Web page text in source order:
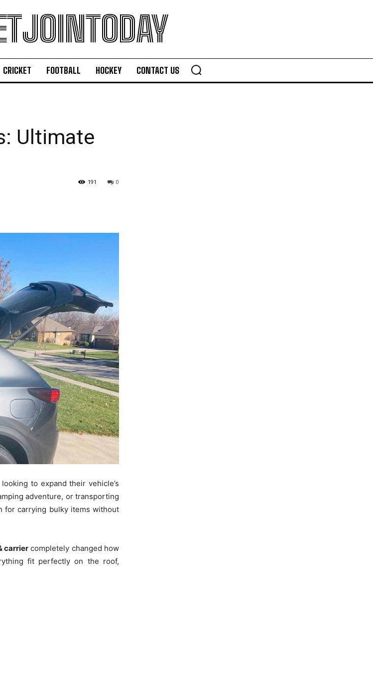
CRICKET FOOTBALL HOCKEY CONTACT US
Ultimate
0
191
to expand their vehicle’s
adventure, or transporting
for carrying bulky items without
carrier completely changed how
fit perfectly on the roof,